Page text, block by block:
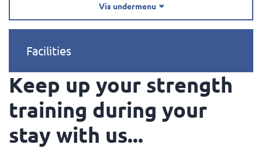
Vis undermenu 
Facilities
Keep up your strength
training during your
stay with us...